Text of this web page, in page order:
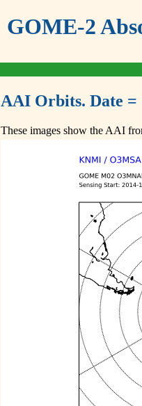
GOME-2
AAI Orbits. Date =
These images show the AAI